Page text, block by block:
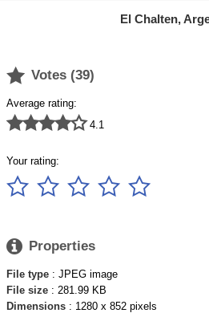
El Chalten,
 Votes (39)
Average rating:
 4.1
Your rating:
    
 Properties
File type : JPEG image
File size : 281.99 KB
Dimensions : 1280 x 852 pixels